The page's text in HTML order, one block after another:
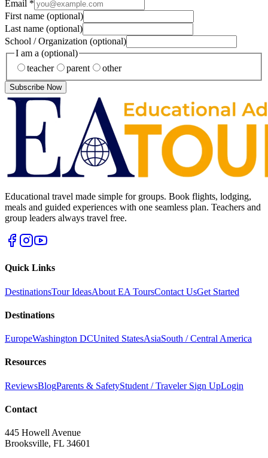
Email *
First name (optional)
Last name (optional)
School / Organization (optional)
I am a (optional)
teacher
parent other
Subscribe Now
Educational travel made simple for groups. Book flights, lodging,
meals and guided experiences with one seamless plan. Teachers and
group leaders always travel free.
Quick Links
DestinationsTour IdeasAbout EA ToursContact UsGet Started
Destinations
EuropeWashington DCUnited StatesAsiaSouth / Central America
Resources
ReviewsBlogParents & SafetyStudent / Traveler Sign UpLogin
Contact
445 Howell Avenue
Brooksville, FL 34601